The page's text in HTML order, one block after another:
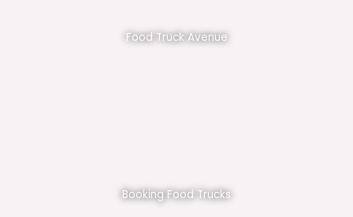
Food Truck Avenue
Booking Food Trucks